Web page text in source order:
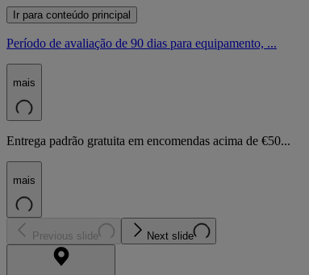
Ir para conteúdo principal
Período de avaliação de 90 dias para equipamento, ...
mais
Entrega padrão gratuita em encomendas acima de €50...
mais
Previous slide Next slide